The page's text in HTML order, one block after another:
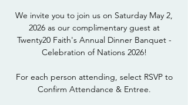
We invite you to join us on Saturday May 2,
2026 as our complimentary guest at
Twenty20 Faith's Annual Dinner Banquet -
Celebration of Nations 2026!
For each person attending, select RSVP to
Confirm Attendance & Entree.